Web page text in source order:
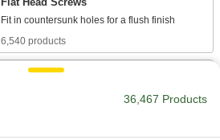
6,540 products
Socket Head Screws
screws, these withstand more torque for a
7,877 products
36,467 Products